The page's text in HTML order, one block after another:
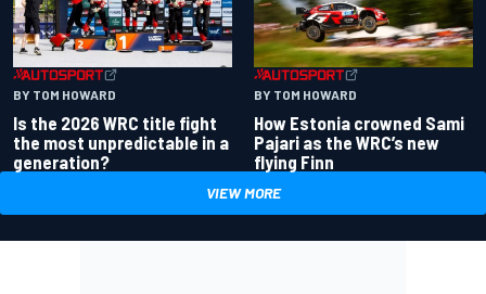
BY TOM HOWARD
Is the 2026 WRC title fight
the most unpredictable in a
generation?
BY TOM HOWARD
How Estonia crowned Sami
Pajari as the WRC’s new
flying Finn
VIEW MORE